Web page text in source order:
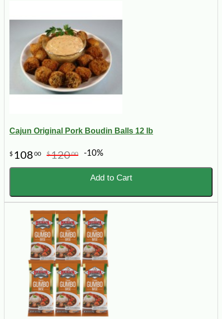
Cajun Original Pork Boudin Balls 12 lb
$ 108 00 $12000 -10%
Add to Cart